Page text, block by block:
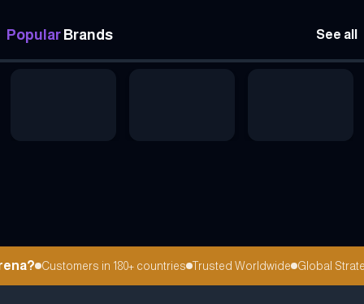
Popular Brands See all
Customers in 180+ countries Trusted Worldwide Global